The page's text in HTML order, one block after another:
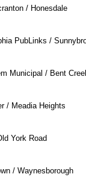
/ Honesdale
PubLinks /
Municipal / Bent
/ Meadia Heights
York Road
/ Waynesborough